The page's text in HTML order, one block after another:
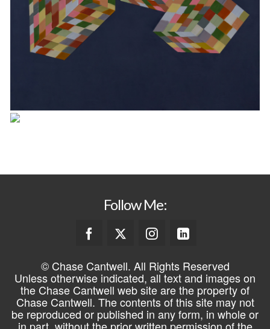
Follow Me:
© Chase Cantwell. All Rights Reserved
Unless otherwise indicated, all text and images on
the Chase Cantwell web site are the property of
Chase Cantwell. The contents of this site may not
be reproduced or published in any form, in whole or